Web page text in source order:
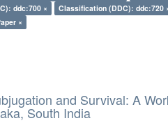
ddc:700 × Classification (DDC): ddc:720
×
and Survival: A
South India